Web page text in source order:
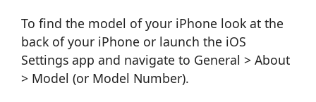
To find the model of your iPhone look at the
back of your iPhone or launch the iOS
Settings app and navigate to General > About
> Model (or Model Number).